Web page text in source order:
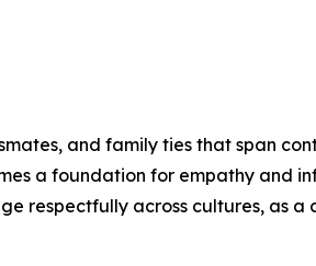
and family ties that span
a foundation for empathy and
respectfully across cultures, as a